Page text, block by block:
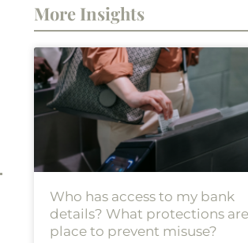
More Insights
Who has access to my bank
details? What protections
place to prevent misuse?